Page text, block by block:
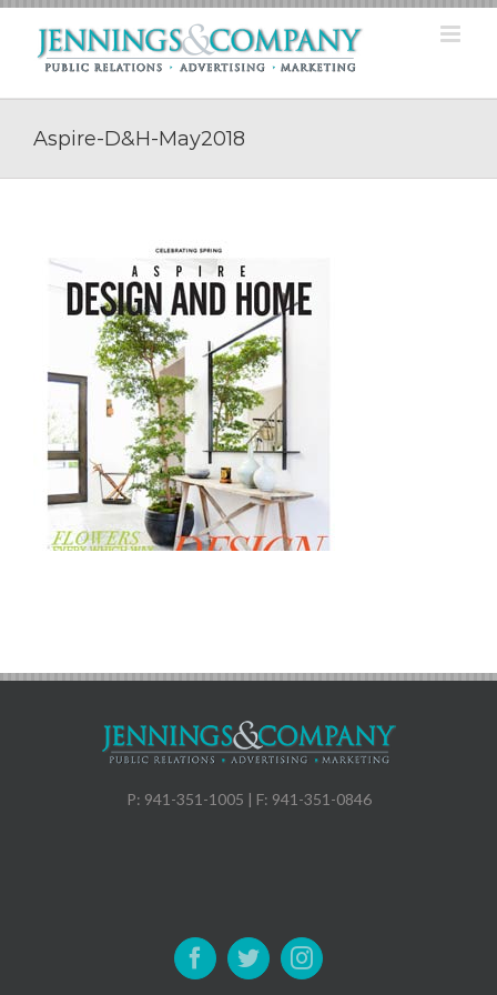
Skip
content
Aspire-D&H-May2018
P: 941-351-1005 | F: 941-351-0846